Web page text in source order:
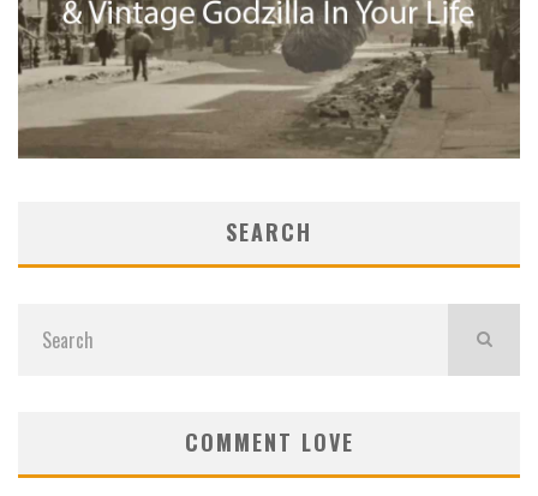
SEARCH
COMMENT LOVE